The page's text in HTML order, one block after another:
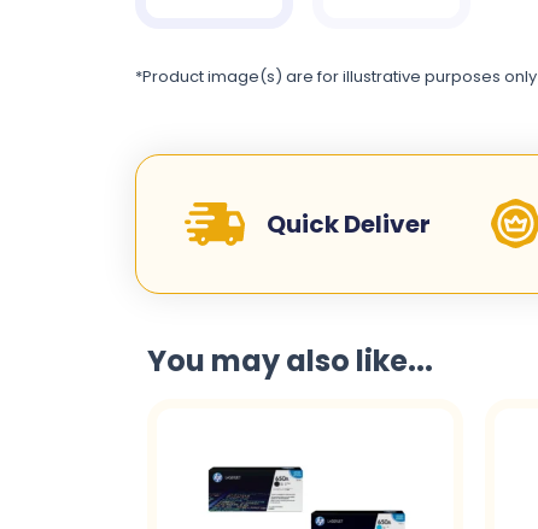
*Product image(s) are for illustrative purposes only
Quick Deliver
You may also like...